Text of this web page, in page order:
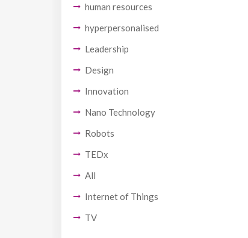
human resources
hyperpersonalised
Leadership
Design
Innovation
Nano Technology
Robots
TEDx
All
Internet of Things
TV